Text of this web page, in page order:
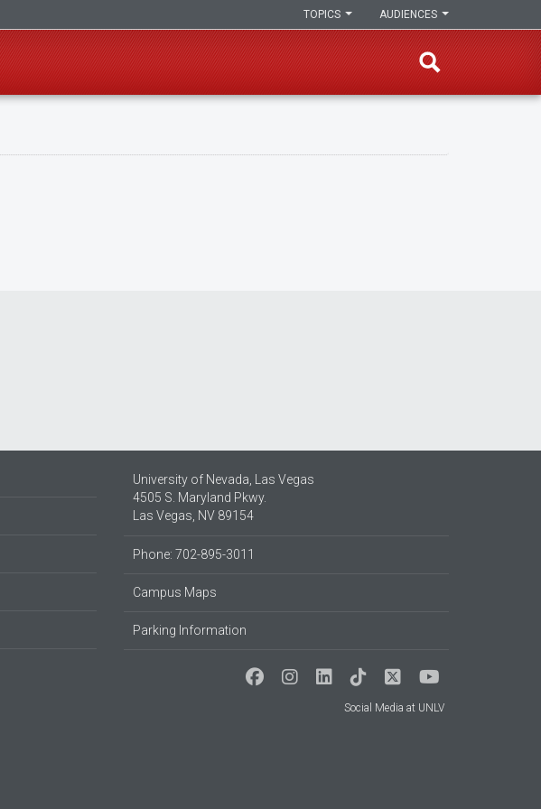
AUDIENCES
TOPICS
University of Nevada, Las Vegas
4505 S. Maryland Pkwy.
Las Vegas, NV 89154
Phone: 702-895-3011
Campus Maps
Parking Information
Social Media at UNLV